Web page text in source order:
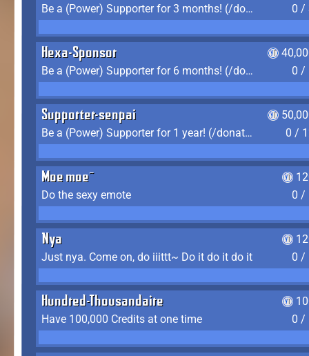
Be a (Power) Supporter for 3 months! (/donate)
0 /
Hexa-Sponsor
Be a (Power) Supporter for 6 months! (/donate)
0 /
Supporter-senpai
Be a (Power) Supporter for 1 year! (/donate)
0 /
Moe moe~
Do the sexy emote
0 /
Nya
Just nya. Come on, do iiittt~ Do it do it do it
0 /
Hundred-Thousandaire
Have 100,000 Credits at one time
0 /